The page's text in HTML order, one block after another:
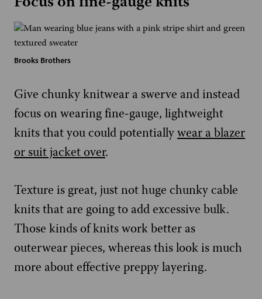
Brooks Brothers
Give chunky knitwear a swerve and instead
focus on wearing fine-gauge, lightweight
knits that you could potentially wear a blazer
or suit jacket over.
Texture is great, just not huge chunky cable
knits that are going to add excessive bulk.
Those kinds of knits work better as
outerwear pieces, whereas this look is much
more about effective preppy layering.